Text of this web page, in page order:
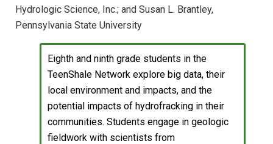
Hydrologic Science, Inc.; and Susan L. Brantley,
Pennsylvania State University
Eighth and ninth grade students in the
TeenShale Network explore big data, their
local environment and impacts, and the
potential impacts of hydrofracking in their
communities. Students engage in geologic
fieldwork with scientists from